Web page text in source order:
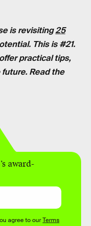
is revisiting25
This is #21.
practical tips,
Read the
award-
agree to ourTerms